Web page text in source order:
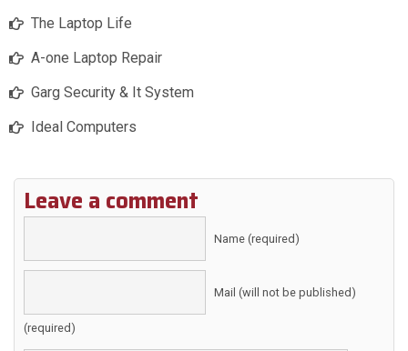
The Laptop Life
A-one Laptop Repair
Garg Security & It System
Ideal Computers
Leave a comment
Name (required)
Mail (will not be published)
(required)